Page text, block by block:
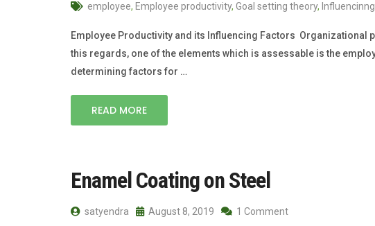
employee, Employee productivity, Goal setting theory,
Employee Productivity and its Influencing Factors
this regards, one of the elements which is assessable is the
determining factors for …
READ MORE
Enamel Coating on Steel
satyendra August 8, 2019
1 Comment